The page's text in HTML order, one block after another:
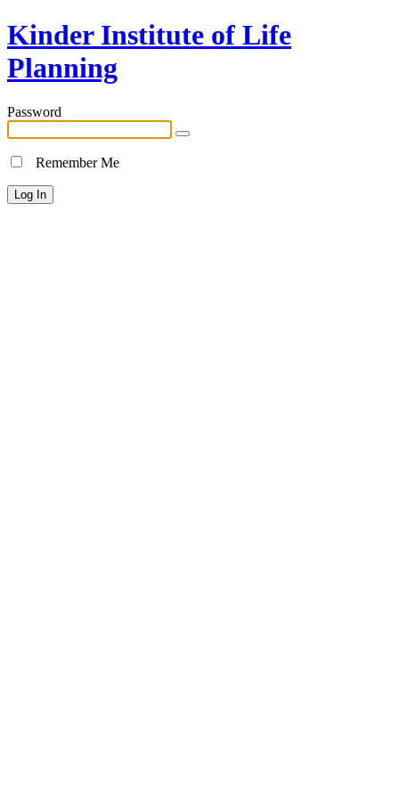
Kinder Institute of Life
Planning
Password
Remember Me